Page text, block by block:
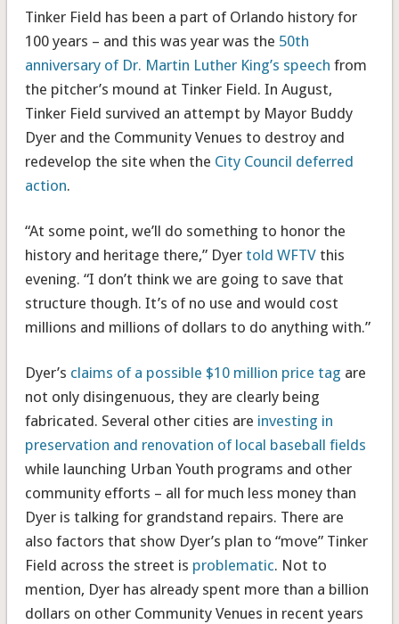
Tinker Field has been a part of Orlando history for
100 years – and this was year was the 50th
anniversary of Dr. Martin Luther King’s speech from
the pitcher’s mound at Tinker Field. In August,
Tinker Field survived an attempt by Mayor Buddy
Dyer and the Community Venues to destroy and
redevelop the site when the City Council deferred
action.
“At some point, we’ll do something to honor the
history and heritage there,” Dyer told WFTVthis
evening. “I don’t think we are going to save that
structure though. It’s of no use and would cost
millions and millions of dollars to do anything with.”
Dyer’s claims of a possible $10 million price tag are
not only disingenuous, they are clearly being
fabricated. Several other cities are investing in
preservation and renovation of local baseball fields
while launching Urban Youth programs and other
community efforts – all for much less money than
Dyer is talking for grandstand repairs. There are
also factors that show Dyer’s plan to “move” Tinker
Field across the street is problematic. Not to
mention, Dyer has already spent more than a billion
dollars on other Community Venues in recent years